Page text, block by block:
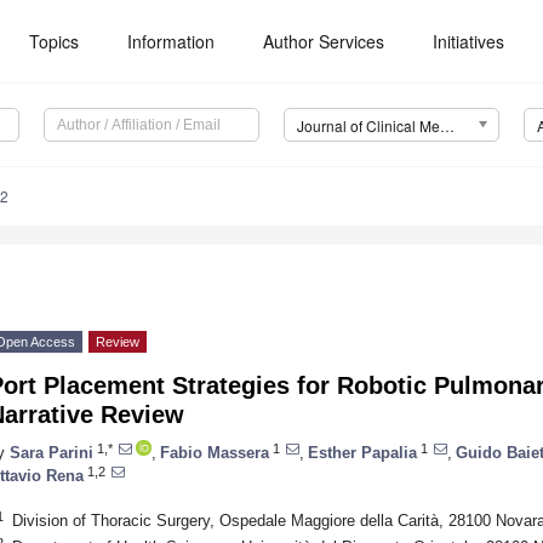
Topics Information Author Services Initiatives
Journal of Clinical Medicine (JCM)
Access Review
Placement Strategies for Robotic
Review
Sara Parini 1,* Fabio Massera 1 Esther Papalia 1 Guido
Rena 1,2
Division of Thoracic Surgery, Ospedale Maggiore della Carità, 28100